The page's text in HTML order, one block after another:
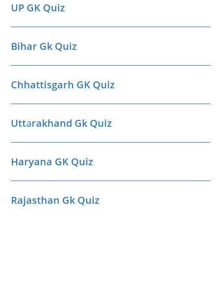
UP GK Quiz
Bihar Gk Quiz
Chhattisgarh GK Quiz
Uttarakhand Gk Quiz
Haryana GK Quiz
Rajasthan Gk Quiz